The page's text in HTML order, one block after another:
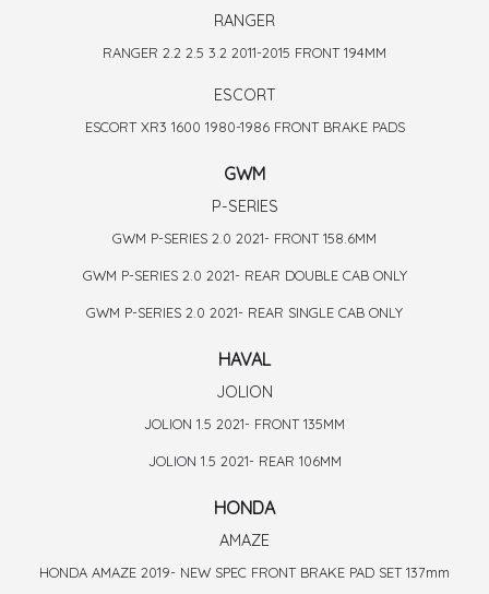
RANGER
RANGER 2.2 2.5 3.2 2011-2015 FRONT 194MM
ESCORT
ESCORT XR3 1600 1980-1986 FRONT BRAKE PADS
GWM
P-SERIES
GWM P-SERIES 2.0 2021- FRONT 158.6MM
GWM P-SERIES 2.0 2021- REAR DOUBLE CAB ONLY
GWM P-SERIES 2.0 2021- REAR SINGLE CAB ONLY
HAVAL
JOLION
JOLION 1.5 2021- FRONT 135MM
JOLION 1.5 2021- REAR 106MM
HONDA
AMAZE
HONDA AMAZE 2019- NEW SPEC FRONT BRAKE PAD SET 137mm